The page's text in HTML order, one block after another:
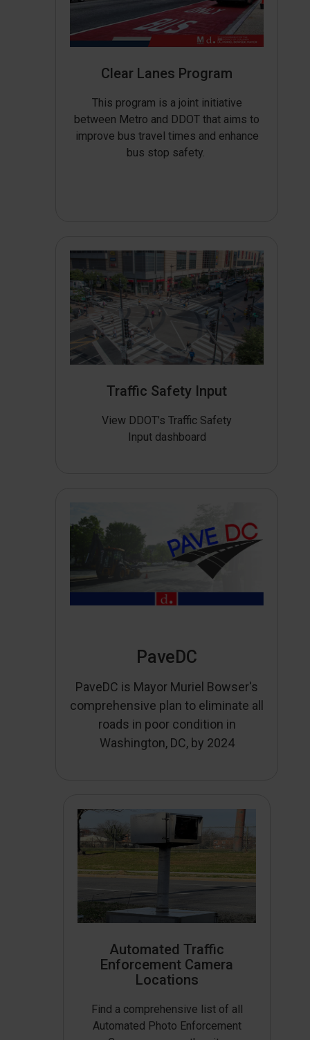
Clear Lanes Program
This program is a joint initiative
between Metro and DDOT that aims to
improve bus travel times and enhance
bus stop safety.
Traffic Safety Input
View DDOT’s Traffic Safety
Input dashboard
PaveDC
PaveDC is Mayor Muriel Bowser's
comprehensive plan to eliminate all
roads in poor condition in
Washington, DC, by 2024
Automated Traffic
Enforcement Camera
Locations
Find a comprehensive list of all
Automated Photo Enforcement